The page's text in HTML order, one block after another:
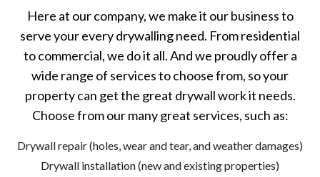
Here at our company, we make it our business to
serve your every drywalling need. From residential
to commercial, we do it all. And we proudly offer a
wide range of services to choose from, so your
property can get the great drywall work it needs.
Choose from our many great services, such as:
Drywall repair (holes, wear and tear, and weather damages)
Drywall installation (new and existing properties)